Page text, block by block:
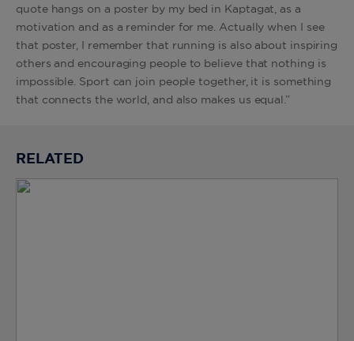
quote hangs on a poster by my bed in Kaptagat, as a
motivation and as a reminder for me. Actually when I see
that poster, I remember that running is also about inspiring
others and encouraging people to believe that nothing is
impossible. Sport can join people together, it is something
that connects the world, and also makes us equal.”
RELATED